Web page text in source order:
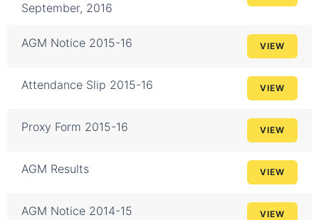
September, 2016
AGM Notice 2015-16 VIEW
Attendance Slip 2015-16 VIEW
Proxy Form 2015-16 VIEW
AGM Results VIEW
AGM Notice 2014-15 VIEW